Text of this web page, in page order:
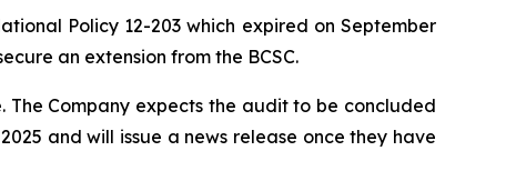
Policy 12-203 which expired on September
an extension from the BCSC.
Company expects the audit to be concluded
and will issue a news release once they have